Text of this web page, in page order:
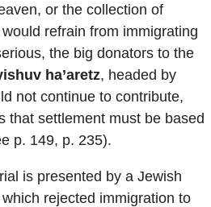
or the collection of
refrain from immigrating
the big donators to the
ha’aretz, headed by
not continue to contribute,
that settlement must be based
p. 149, p. 235).
is presented by a Jewish
rejected immigration to